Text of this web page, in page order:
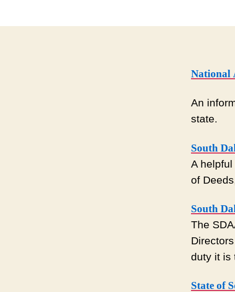
National
An
state.
South
A
of
South
The
duty it is
State of